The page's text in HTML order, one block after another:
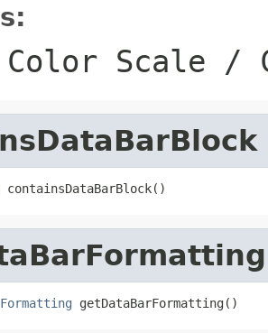
Color Scale /
containsDataBarBlock()
getDataBarFormatting()